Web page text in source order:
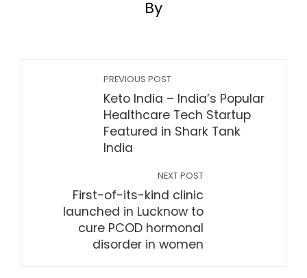
By
PREVIOUS POST
Keto India – India’s Popular
Healthcare Tech Startup
Featured in Shark Tank
India
NEXT POST
First-of-its-kind clinic
launched in Lucknow to
cure PCOD hormonal
disorder in women